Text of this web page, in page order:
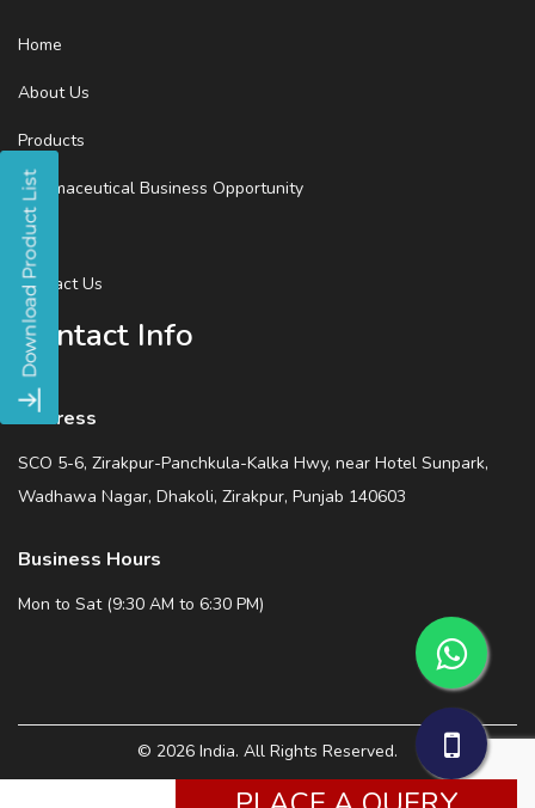
Home
About Us
Products
Pharmaceutical Business Opportunity
Blog
Contact Us
Contact Info
Address
SCO 5-6, Zirakpur-Panchkula-Kalka Hwy, near Hotel Sunpark,
Wadhawa Nagar, Dhakoli, Zirakpur, Punjab 140603
Business Hours
Mon to Sat (9:30 AM to 6:30 PM)
© 2026 India. All Rights Reserved.